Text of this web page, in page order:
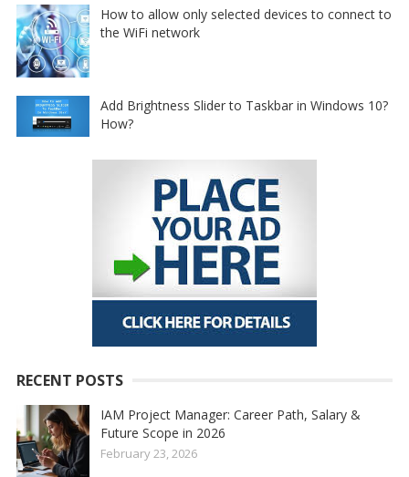
How to allow only selected devices to connect to
the WiFi network
Add Brightness Slider to Taskbar in Windows 10?
How?
RECENT POSTS
IAM Project Manager: Career Path, Salary &
Future Scope in 2026
February 23, 2026